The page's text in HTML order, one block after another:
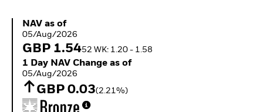
NAV as of 05/Aug/2026
NAV as of
05/Aug/2026
GBP 1.5452 WK: 1.20 - 1.58
1 Day NAV Change as of 05/Aug/2026
1 Day NAV Change as of
05/Aug/2026
GBP 0.03(2.21%)